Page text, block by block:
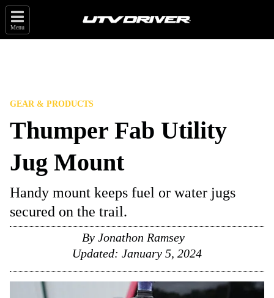
Menu
GEAR & PRODUCTS
Thumper Fab Utility
Jug Mount
Handy mount keeps fuel or water jugs
secured on the trail.
By Jonathon Ramsey
Updated: January 5, 2024